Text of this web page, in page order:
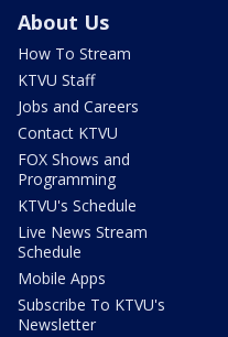
About Us
How To Stream
KTVU Staff
Jobs and Careers
Contact KTVU
FOX Shows and
Programming
KTVU's Schedule
Live News Stream
Schedule
Mobile Apps
Subscribe To KTVU's
Newsletter